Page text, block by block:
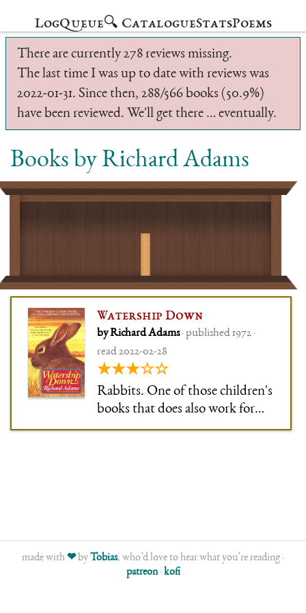
LogQueue🔍 CatalogueStatsPoems
There are currently 278 reviews missing.
The last time I was up to date with reviews was
2022-01-31. Since then, 288/566 books (50.9%)
have been reviewed. We'll get there … eventually.
Books by Richard Adams
Watership Down
by Richard Adams· published 1972 ·
read 2022-02-28
★★★☆☆
Rabbits. One of those children's
books that does also work for
adults, but only while you make
made with❤by Tobias, who’d love to hear what you’re reading ·
patreon·kofi